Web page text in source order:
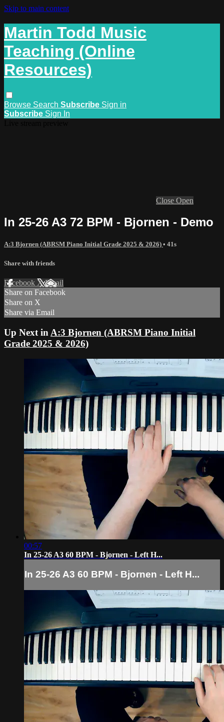
Skip to main content
Martin Todd Music
Teaching (Online
Resources)
Browse Search Subscribe Sign in
Subscribe Sign In
Close Open
In 25-26 A3 72 BPM - Bjornen - Demo
A:3 Bjornen (ABRSM Piano Initial Grade 2025 & 2026) • 41s
Share with friends
Facebook XEmail
Share on Facebook
Share on X
Share via Email
Up Next in A:3 Bjornen (ABRSM Piano Initial
Grade 2025 & 2026)
00:57
In 25-26 A3 60 BPM - Bjornen - Left H...
In 25-26 A3 60 BPM - Bjornen - Left H...